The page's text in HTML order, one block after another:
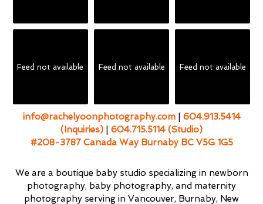
Feed not available Feed not available Feed not available
info@rachelyoonphotography.com| 604.913.5414
(Inquiries)
604.715.5114 (Studio)
#208-3787 Canada Way Burnaby BC V5G 1G5
We are a boutique baby studio specializing in newborn
photography, baby photography, and maternity
photography serving in Vancouver, Burnaby, New